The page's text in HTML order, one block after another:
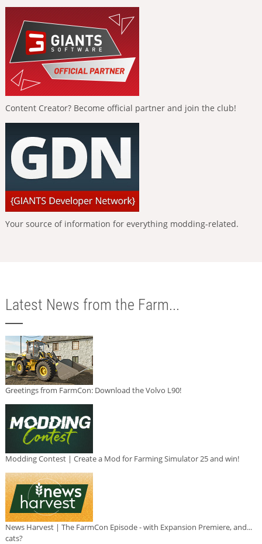
Content Creator? Become official partner and join the club!
Your source of information for everything modding-related.
Latest News from the Farm...
Greetings from FarmCon: Download the Volvo L90!
Modding Contest | Create a Mod for Farming Simulator 25 and win!
News Harvest | The FarmCon Episode - with Expansion Premiere, and...
cats?